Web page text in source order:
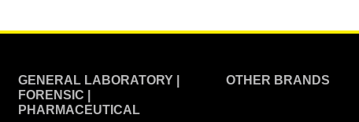
GENERAL LABORATORY |
FORENSIC |
PHARMACEUTICAL
OTHER BRANDS